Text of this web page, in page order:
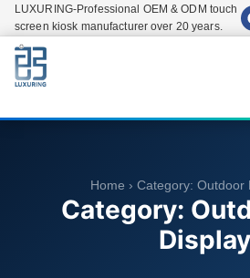
LUXURING-Professional OEM & ODM touch
screen kiosk manufacturer over 20 years.
Home › Category: Outdoor
Category:
Display